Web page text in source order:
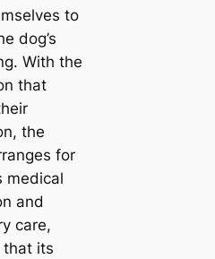
to
dog’s
With the
that
the
for
medical
and
care,
that its